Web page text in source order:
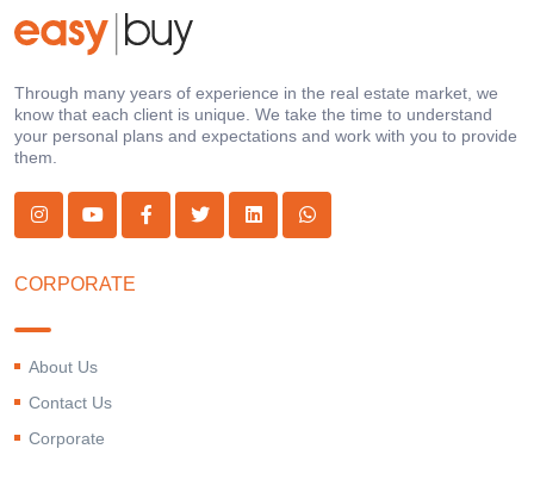
Through many years of experience in the real estate market, we
know that each client is unique. We take the time to understand
your personal plans and expectations and work with you to provide
them.
CORPORATE
About Us
Contact Us
Corporate